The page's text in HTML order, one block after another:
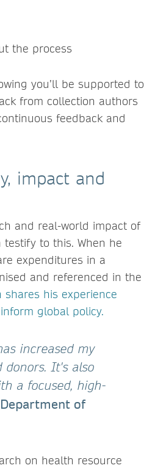
the process
you’ll be supported to
from collection authors
feedback and
impact and
and real-world impact of
to this. When he
expenditures in a
and referenced in the
shares his experience
global policy.
increased my
donors. It's also
a focused, high-
of
on health resource